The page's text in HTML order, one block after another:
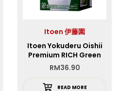
Itoen 伊藤園
Itoen Yokuderu Oishii
Premium RICH Green
Tea
RM36.90
READ MORE